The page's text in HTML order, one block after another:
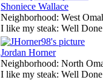
Shoniece Wallace
Neighborhood: West
I like my steak: Well Done
Jordan Horner
Neighborhood: North
I like my steak: Well Done